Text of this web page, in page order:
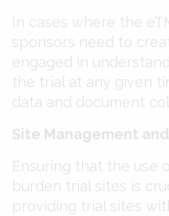
In cases where the
sponsors need to
engaged in
the trial at any given
data and document
Site Management
Ensuring that the use
burden trial sites is
providing trial sites